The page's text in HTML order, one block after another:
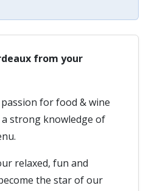
from your
for food & wine
strong knowledge of
relaxed, fun and
the star of our